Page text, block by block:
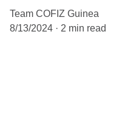
Team COFIZ Guinea
8/13/2024
2 min read